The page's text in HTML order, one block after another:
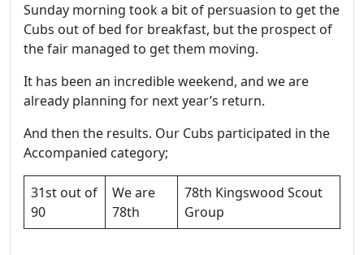
Sunday morning took a bit of persuasion to get the
Cubs out of bed for breakfast, but the prospect of
the fair managed to get them moving.
It has been an incredible weekend, and we are
already planning for next year’s return.
And then the results. Our Cubs participated in the
Accompanied category;
31st out of
90
We are
78th
78th Kingswood Scout
Group